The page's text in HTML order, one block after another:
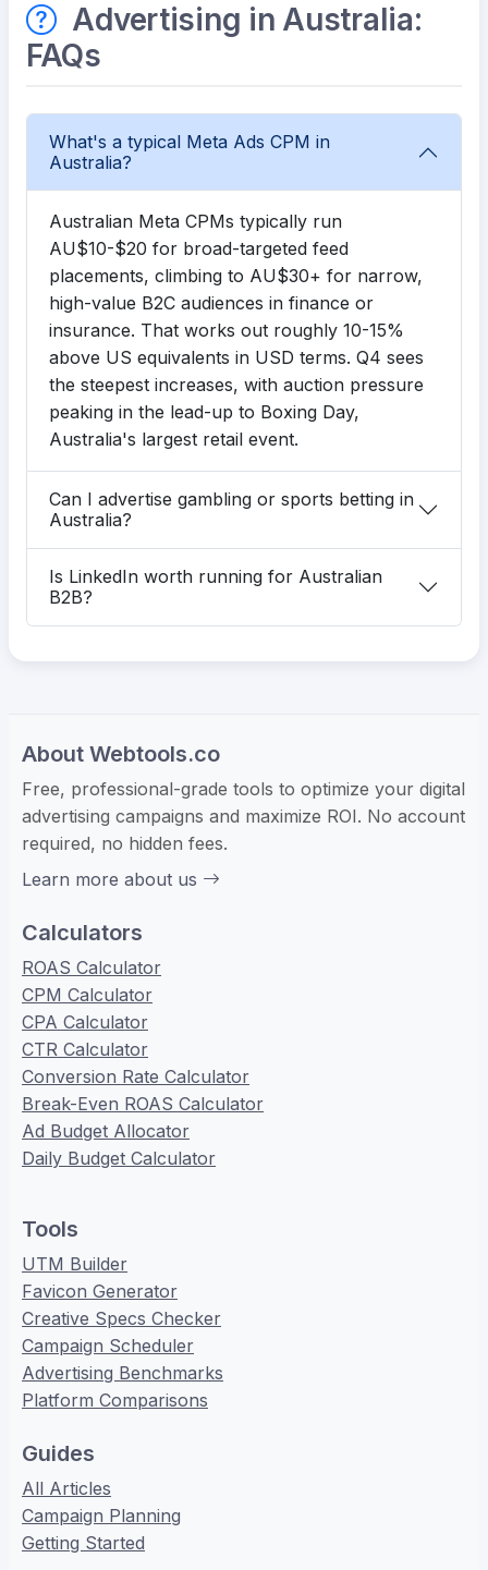
Advertising in Australia:
FAQs
What's a typical Meta Ads CPM in
Australia?
Australian Meta CPMs typically run
AU$10-$20 for broad-targeted feed
placements, climbing to AU$30+ for narrow,
high-value B2C audiences in finance or
insurance. That works out roughly 10-15%
above US equivalents in USD terms. Q4 sees
the steepest increases, with auction pressure
peaking in the lead-up to Boxing Day,
Australia's largest retail event.
Can I advertise gambling or sports betting in
Australia?
Is LinkedIn worth running for Australian
B2B?
About Webtools.co
Free, professional-grade tools to optimize your digital
advertising campaigns and maximize ROI. No account
required, no hidden fees.
Learn more about us
Calculators
ROAS Calculator
CPM Calculator
CPA Calculator
CTR Calculator
Conversion Rate Calculator
Break-Even ROAS Calculator
Ad Budget Allocator
Daily Budget Calculator
Tools
UTM Builder
Favicon Generator
Creative Specs Checker
Campaign Scheduler
Advertising Benchmarks
Platform Comparisons
Guides
All Articles
Campaign Planning
Getting Started